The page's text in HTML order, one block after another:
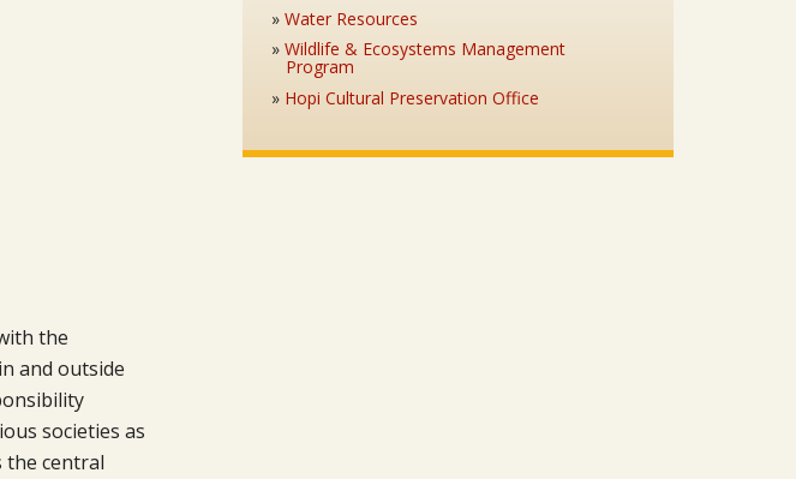
the
and outside
societies as
the central
Water Resources
Wildlife & Ecosystems Management
Program
Hopi Cultural Preservation Office